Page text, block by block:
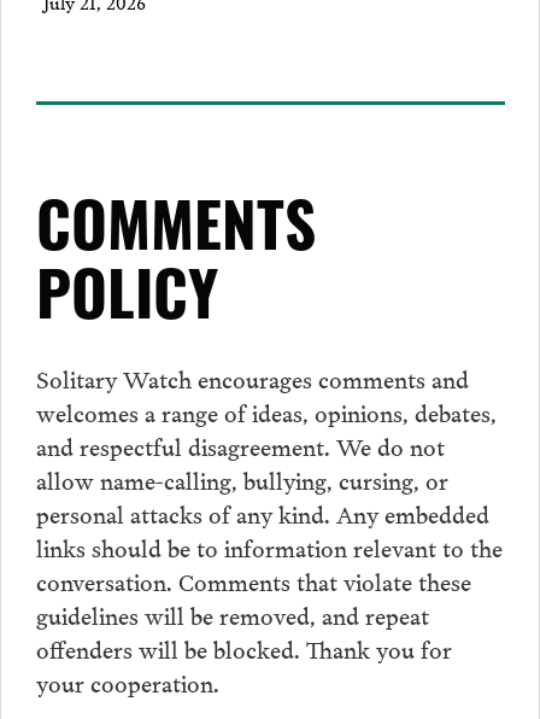
COMMENTS
POLICY
Solitary Watch encourages comments and
welcomes a range of ideas, opinions, debates,
and respectful disagreement. We do not
allow name-calling, bullying, cursing, or
personal attacks of any kind. Any embedded
links should be to information relevant to the
conversation. Comments that violate these
guidelines will be removed, and repeat
offenders will be blocked. Thank you for
your cooperation.